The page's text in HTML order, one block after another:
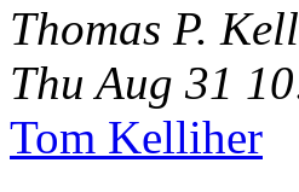
Thomas P.
Thu Aug 31
Tom Kelliher